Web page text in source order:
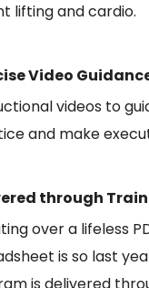
lifting and cardio.
Video
videos to
and make
through
over a lifeless
is so last